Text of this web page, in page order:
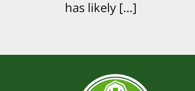
has likely […]